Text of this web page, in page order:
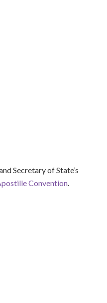
Secretary of State’s
Convention.